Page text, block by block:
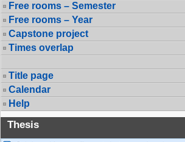
Free rooms – Semester
Free rooms – Year
Capstone project
Times overlap
Title page
Calendar
Help
Thesis